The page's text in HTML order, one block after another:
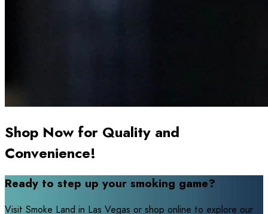
Shop Now for Quality and
Convenience!
Ready to step up your smoking game?
Visit Smoke Land in Las Vegas or shop online to explore our